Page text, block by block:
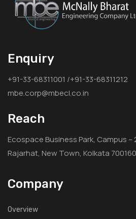
Enquiry
+91-33-68311001 /+91-33-68311212
mbe.corp@mbecl.co.in
Reach
Ecospace Business Park, Campus –
Rajarhat, New Town, Kolkata
Company
Overview